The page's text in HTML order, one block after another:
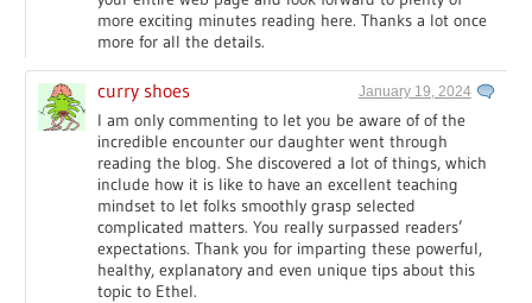
more exciting minutes reading here. Thanks a lot once
more for all the details.
curry shoes January 19, 2024
I am only commenting to let you be aware of of the
incredible encounter our daughter went through
reading the blog. She discovered a lot of things, which
include how it is like to have an excellent teaching
mindset to let folks smoothly grasp selected
complicated matters. You really surpassed readers’
expectations. Thank you for imparting these powerful,
healthy, explanatory and even unique tips about this
topic to Ethel.